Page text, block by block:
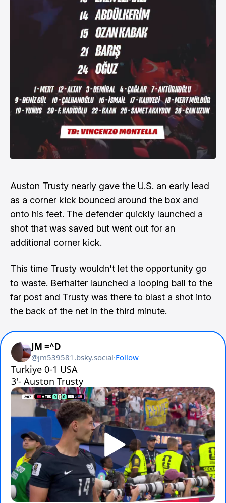
Auston Trusty nearly gave the U.S. an early lead
as a corner kick bounced around the box and
onto his feet. The defender quickly launched a
shot that was saved but went out for an
additional corner kick.
This time Trusty wouldn't let the opportunity go
to waste. Berhalter launched a looping ball to the
far post and Trusty was there to blast a shot into
the back of the net in the third minute.